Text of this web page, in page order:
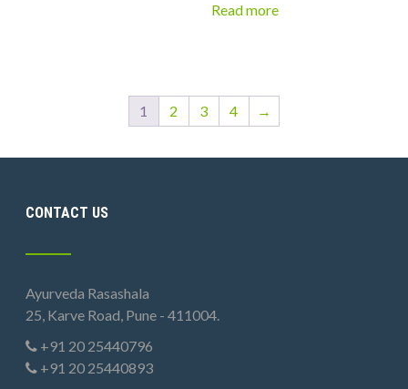
Read more
1 2 3 4 →
CONTACT US
Ayurveda Rasashala
25, Karve Road, Pune - 411004.
+91 20 25440796
+91 20 25440893